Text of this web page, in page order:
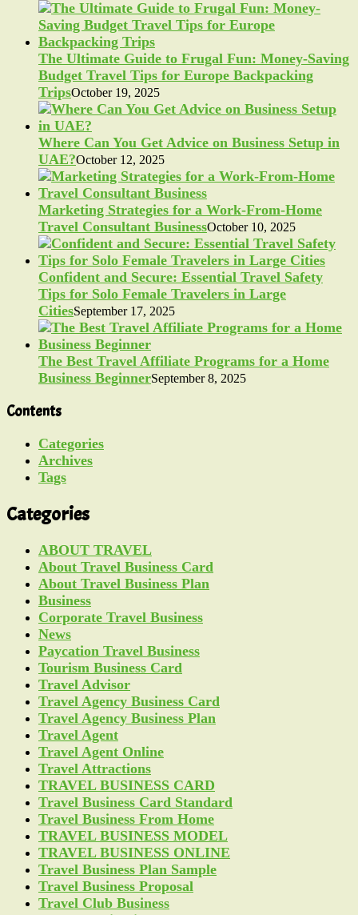
The Ultimate Guide to Frugal Fun: Money-Saving
Budget Travel Tips for Europe Backpacking
TripsOctober 19, 2025
Where Can You Get Advice on Business Setup in
UAE?October 12, 2025
Marketing Strategies for a Work-From-Home
Travel Consultant BusinessOctober 10, 2025
Confident and Secure: Essential Travel Safety
Tips for Solo Female Travelers in Large
CitiesSeptember 17, 2025
The Best Travel Affiliate Programs for a Home
Business BeginnerSeptember 8, 2025
Contents
Categories
Archives
Tags
Categories
ABOUT TRAVEL
About Travel Business Card
About Travel Business Plan
Business
Corporate Travel Business
News
Paycation Travel Business
Tourism Business Card
Travel Advisor
Travel Agency Business Card
Travel Agency Business Plan
Travel Agent
Travel Agent Online
Travel Attractions
TRAVEL BUSINESS CARD
Travel Business Card Standard
Travel Business From Home
TRAVEL BUSINESS MODEL
TRAVEL BUSINESS ONLINE
Travel Business Plan Sample
Travel Business Proposal
Travel Club Business